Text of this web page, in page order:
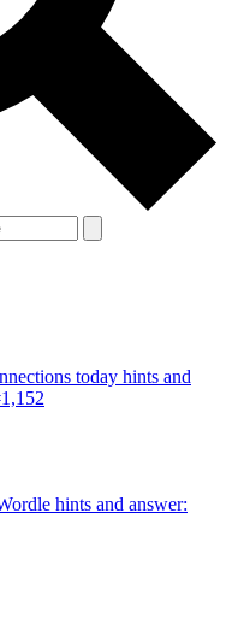
today hints and
hints and answer: